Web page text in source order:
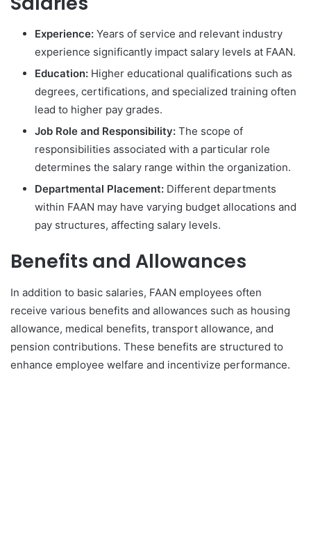
Experience: Years of service and relevant industry
experience significantly impact salary levels at FAAN.
Education: Higher educational qualifications such as
degrees, certifications, and specialized training often
lead to higher pay grades.
Job Role and Responsibility: The scope of
responsibilities associated with a particular role
determines the salary range within the organization.
Departmental Placement: Different departments
within FAAN may have varying budget allocations and
pay structures, affecting salary levels.
Benefits and Allowances
In addition to basic salaries, FAAN employees often
receive various benefits and allowances such as housing
allowance, medical benefits, transport allowance, and
pension contributions. These benefits are structured to
enhance employee welfare and incentivize performance.